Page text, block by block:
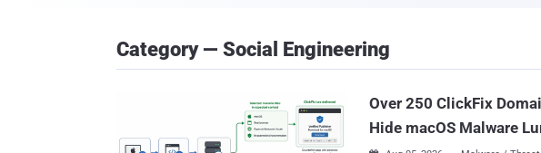
Category — Social Engineering
Over 250 ClickFix
Hide macOS Malware